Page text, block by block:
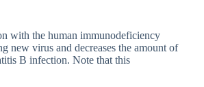
with the human immunodeficiency
new virus and decreases the amount of
B infection. Note that this